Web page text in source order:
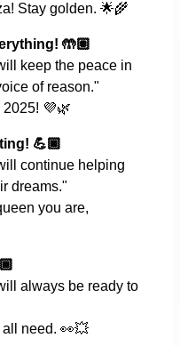
Stay golden. 🌟🌾
🤲🏽
keep the peace in
of reason."
💜🌿
💪🏿
continue helping
dreams."
you are,
always be ready to
need. 👀💥